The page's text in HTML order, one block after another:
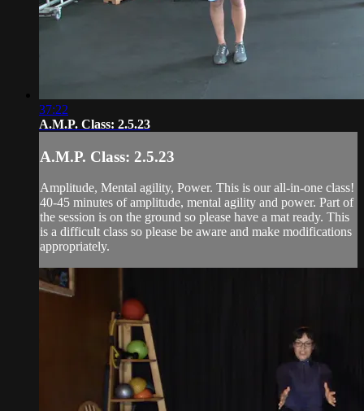
37:22
A.M.P. Class: 2.5.23
A.M.P. Class: 2.5.23
Amplitude, Mental agility, Power. This is our all-in-one class!
40-45 minutes of amplitude, mental agility and power. Part of
the session is on the ground so please have a mat ready. This
is a difficult class so please be aware and make modifications
appropriately.